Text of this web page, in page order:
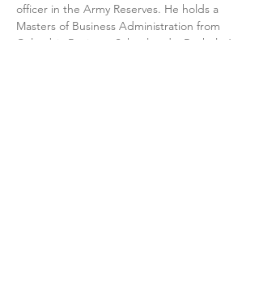
officer in the Army Reserves. He holds a
Masters of Business Administration from
Columbia Business School and a Bachelor’s